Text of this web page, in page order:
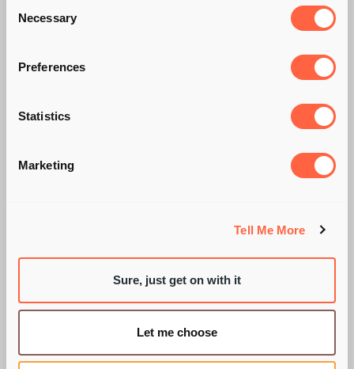
Selection
Necessary
Preferences
Statistics
Marketing
Tell Me More
Sure, just get on with it
Let me choose
WE'RE ALL GOING
ON A...SUMMER